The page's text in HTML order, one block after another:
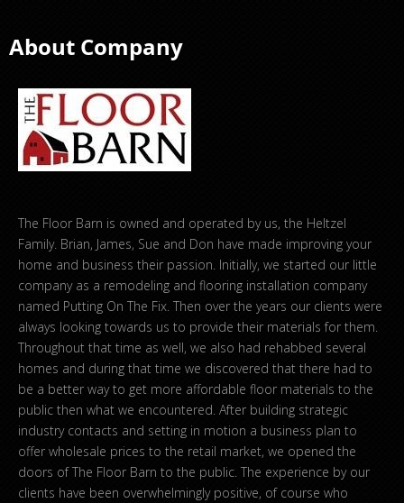
About Company
The Floor Barn is owned and operated by us, the Heltzel
Family. Brian, James, Sue and Don have made improving your
home and business their passion. Initially, we started our little
company as a remodeling and flooring installation company
named Putting On The Fix. Then over the years our clients were
always looking towards us to provide their materials for them.
Throughout that time as well, we also had rehabbed several
homes and during that time we discovered that there had to
be a better way to get more affordable floor materials to the
public then what we encountered. After building strategic
industry contacts and setting in motion a business plan to
offer wholesale prices to the retail market, we opened the
doors of The Floor Barn to the public. The experience by our
clients have been overwhelmingly positive, of course who